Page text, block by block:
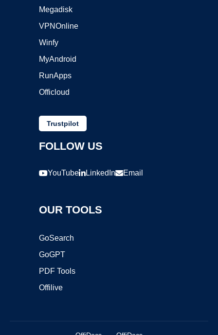
Megadisk
VPNOnline
Winfy
MyAndroid
RunApps
Officloud
Trustpilot
FOLLOW US
YouTube LinkedIn Email
OUR TOOLS
GoSearch
GoGPT
PDF Tools
Offilive